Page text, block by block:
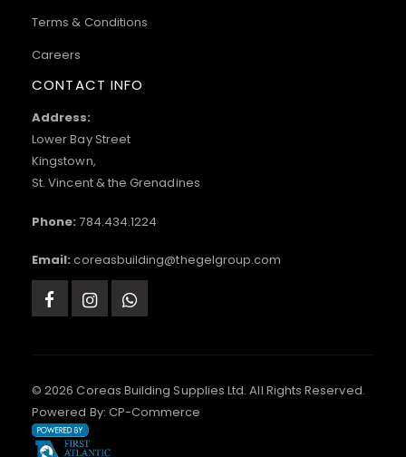
Terms & Conditions
Careers
CONTACT INFO
Address:
Lower Bay Street
Kingstown,
St. Vincent & the Grenadines
Phone: 784.434.1224
Email: coreasbuilding@thegelgroup.com
© 2026 Coreas Building Supplies Ltd. All Rights Reserved.
Powered By: CP-Commerce